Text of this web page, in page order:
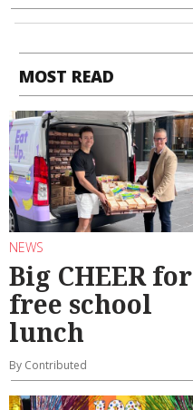
MOST READ
NEWS
Big CHEER for
free school
lunch
By Contributed